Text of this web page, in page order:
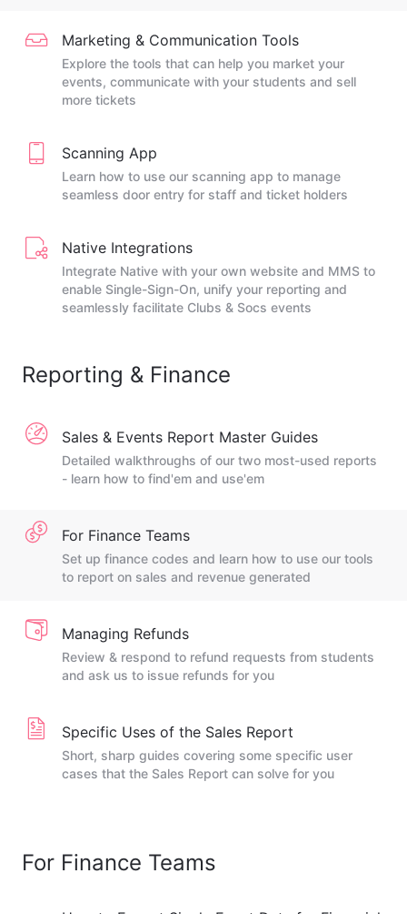
Marketing & Communication Tools
Explore the tools that can help you market your
events, communicate with your students and sell
more tickets
Scanning App
Learn how to use our scanning app to manage
seamless door entry for staff and ticket holders
Native Integrations
Integrate Native with your own website and MMS to
enable Single-Sign-On, unify your reporting and
seamlessly facilitate Clubs & Socs events
Reporting & Finance
Sales & Events Report Master Guides
Detailed walkthroughs of our two most-used reports
- learn how to find'em and use'em
For Finance Teams
Set up finance codes and learn how to use our tools
to report on sales and revenue generated
Managing Refunds
Review & respond to refund requests from students
and ask us to issue refunds for you
Specific Uses of the Sales Report
Short, sharp guides covering some specific user
cases that the Sales Report can solve for you
For Finance Teams